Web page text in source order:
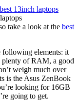
best 13inch laptops
take a look at the best
elements: it
plenty of RAM, a good
weigh much over
is the Asus ZenBook
looking for 16GB
going to get.